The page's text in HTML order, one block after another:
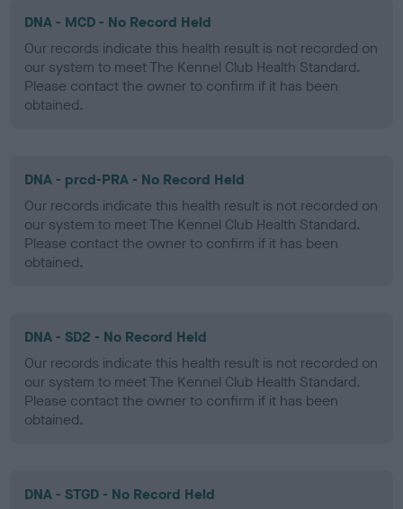
DNA - MCD - No Record Held
Our records indicate this health result is not recorded on
our system to meet The Kennel Club Health Standard.
Please contact the owner to confirm if it has been
obtained.
DNA - prcd-PRA - No Record Held
Our records indicate this health result is not recorded on
our system to meet The Kennel Club Health Standard.
Please contact the owner to confirm if it has been
obtained.
DNA - SD2 - No Record Held
Our records indicate this health result is not recorded on
our system to meet The Kennel Club Health Standard.
Please contact the owner to confirm if it has been
obtained.
DNA - STGD - No Record Held